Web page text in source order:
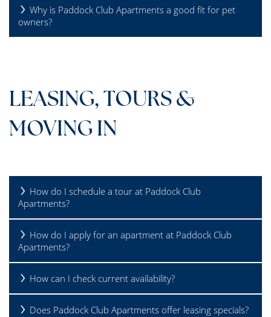
Why is Paddock Club Apartments a good fit for pet
owners?
LEASING, TOURS &
MOVING IN
How do I schedule a tour at Paddock Club
Apartments?
How do I apply for an apartment at Paddock Club
Apartments?
How can I check current availability?
Does Paddock Club Apartments offer leasing specials?